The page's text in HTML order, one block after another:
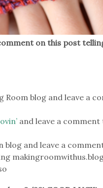
on this post
Room blog and leave a
and leave a
blog and leave a